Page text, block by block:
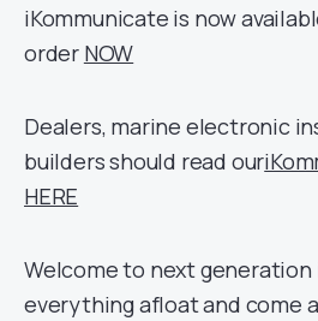
iKommunicate is now
order NOW
Dealers, marine electronic
builders should read our
HERE
Welcome to next
everything afloat and come